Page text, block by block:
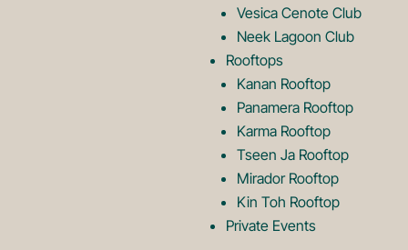
Vesica Cenote Club
Neek Lagoon Club
Rooftops
Kanan Rooftop
Panamera Rooftop
Karma Rooftop
Tseen Ja Rooftop
Mirador Rooftop
Kin Toh Rooftop
Private Events